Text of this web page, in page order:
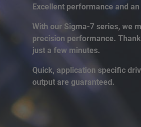
Excellent performance and
With our Sigma-7 series, we
precision performance.
just a few minutes.
Quick, application specific
output are guaranteed.